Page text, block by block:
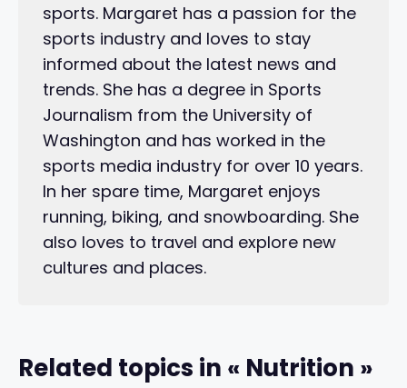
sports. Margaret has a passion for the
sports industry and loves to stay
informed about the latest news and
trends. She has a degree in Sports
Journalism from the University of
Washington and has worked in the
sports media industry for over 10 years.
In her spare time, Margaret enjoys
running, biking, and snowboarding. She
also loves to travel and explore new
cultures and places.
Related topics in « Nutrition »